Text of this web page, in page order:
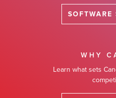
SOFTWARE
WHY
Learn what sets